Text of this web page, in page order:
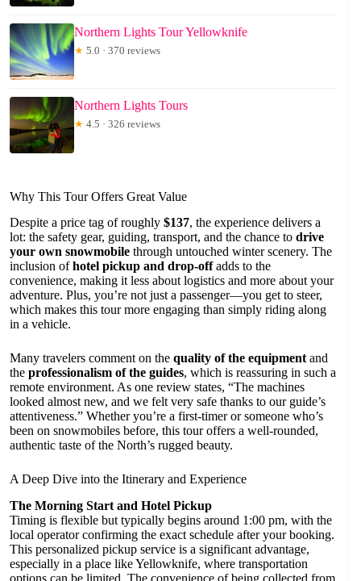
Northern Lights Tour Yellowknife
★ 5.0 · 370 reviews
Northern Lights Tours
★ 4.5 · 326 reviews
Why This Tour Offers Great Value
Despite a price tag of roughly $137, the experience delivers a
lot: the safety gear, guiding, transport, and the chance to drive
your own snowmobile through untouched winter scenery. The
inclusion ofhotel pickup and drop-offadds to the
convenience, making it less about logistics and more about your
adventure. Plus, you’re not just a passenger—you get to steer,
which makes this tour more engaging than simply riding along
in a vehicle.
Many travelers comment on the quality of the equipment and
the professionalism of the guides, which is reassuring in such a
remote environment. As one review states, “The machines
looked almost new, and we felt very safe thanks to our guide’s
attentiveness.” Whether you’re a first-timer or someone who’s
been on snowmobiles before, this tour offers a well-rounded,
authentic taste of the North’s rugged beauty.
A Deep Dive into the Itinerary and Experience
The Morning Start and Hotel Pickup
Timing is flexible but typically begins around 1:00 pm, with the
local operator confirming the exact schedule after your booking.
This personalized pickup service is a significant advantage,
especially in a place like Yellowknife, where transportation